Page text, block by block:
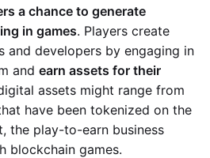
a chance to generate
in games. Players create
and developers by engaging in
and earn assets for their
assets might range from
have been tokenized on the
the play-to-earn business
blockchain games.